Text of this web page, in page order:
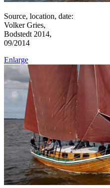
Source, location, date:
Volker Gries,
Bodstedt 2014,
09/2014
Enlarge